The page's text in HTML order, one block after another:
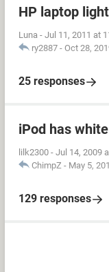
HP laptop
Luna - Jul 11, 2011 at
ry2887 - Oct 28,
25 responses
iPod has
lilk2300 - Jul 14, 2009
ChimpZ - May 5,
129 responses